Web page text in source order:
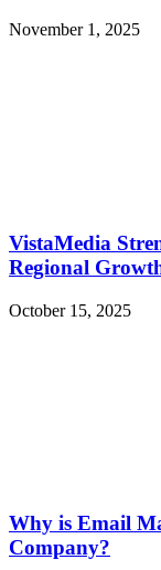
November 1, 2025
VistaMedia
Regional
October 15, 2025
Why is Email
Company?